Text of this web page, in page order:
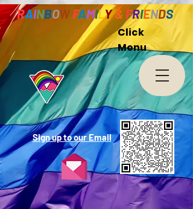
RAINBOW FAMILY&FRIENDS
Sign up to our Email
Click
Menu